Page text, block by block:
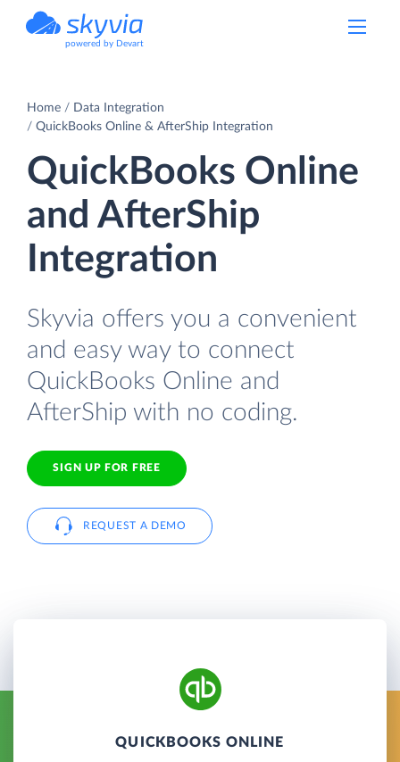
powered by Devart
Home
Data Integration
QuickBooks Online & AfterShip Integration
QuickBooks Online
and AfterShip
Integration
Skyvia offers you a convenient
and easy way to connect
QuickBooks Online and
AfterShip with no coding.
SIGN UP FOR FREE
REQUEST A DEMO
QUICKBOOKS ONLINE